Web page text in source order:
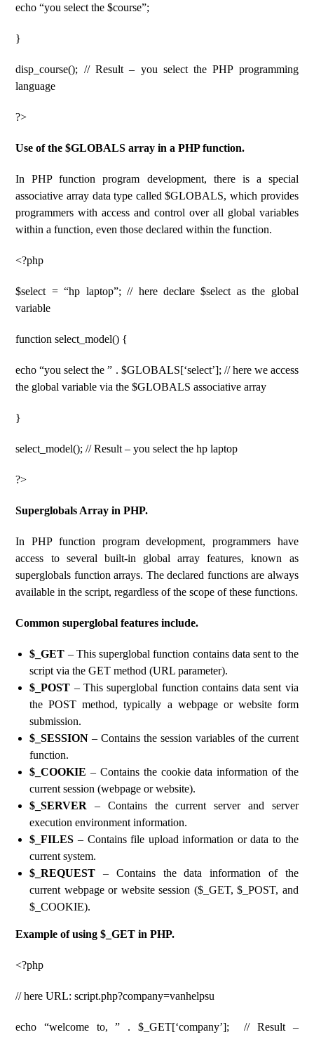
echo “you select the $course”;
}
disp_course(); // Result – you select the PHP programming
language
?>
Use of the $GLOBALS array in a PHP function.
In PHP function program development, there is a special
associative array data type called $GLOBALS, which provides
programmers with access and control over all global variables
within a function, even those declared within the function.
<?php
$select = “hp laptop”; // here declare $select as the global
variable
function select_model() {
echo “you select the ” . $GLOBALS[‘select’]; // here we access
the global variable via the $GLOBALS associative array
}
select_model(); // Result – you select the hp laptop
?>
Superglobals Array in PHP.
In PHP function program development, programmers have
access to several built-in global array features, known as
superglobals function arrays. The declared functions are always
available in the script, regardless of the scope of these functions.
Common superglobal features include.
$_GET – This superglobal function contains data sent to the
script via the GET method (URL parameter).
$_POST – This superglobal function contains data sent via
the POST method, typically a webpage or website form
submission.
$_SESSION – Contains the session variables of the current
function.
$_COOKIE – Contains the cookie data information of the
current session (webpage or website).
$_SERVER – Contains the current server and server
execution environment information.
$_FILES – Contains file upload information or data to the
current system.
$_REQUEST – Contains the data information of the
current webpage or website session ($_GET, $_POST, and
$_COOKIE).
Example of using $_GET in PHP.
<?php
// here URL: script.php?company=vanhelpsu
echo “welcome to, ” . $_GET[‘company’]; // Result –